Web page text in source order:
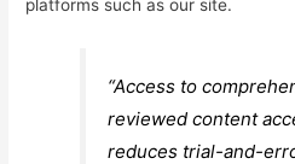
platforms such as our site.
“Access to
reviewed content
reduces trial-and-